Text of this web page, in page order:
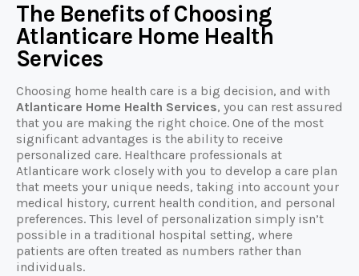
The Benefits of Choosing
Atlanticare Home Health
Services
Choosing home health care is a big decision, and with
Atlanticare Home Health Services, you can rest assured
that you are making the right choice. One of the most
significant advantages is the ability to receive
personalized care. Healthcare professionals at
Atlanticare work closely with you to develop a care plan
that meets your unique needs, taking into account your
medical history, current health condition, and personal
preferences. This level of personalization simply isn’t
possible in a traditional hospital setting, where
patients are often treated as numbers rather than
individuals.